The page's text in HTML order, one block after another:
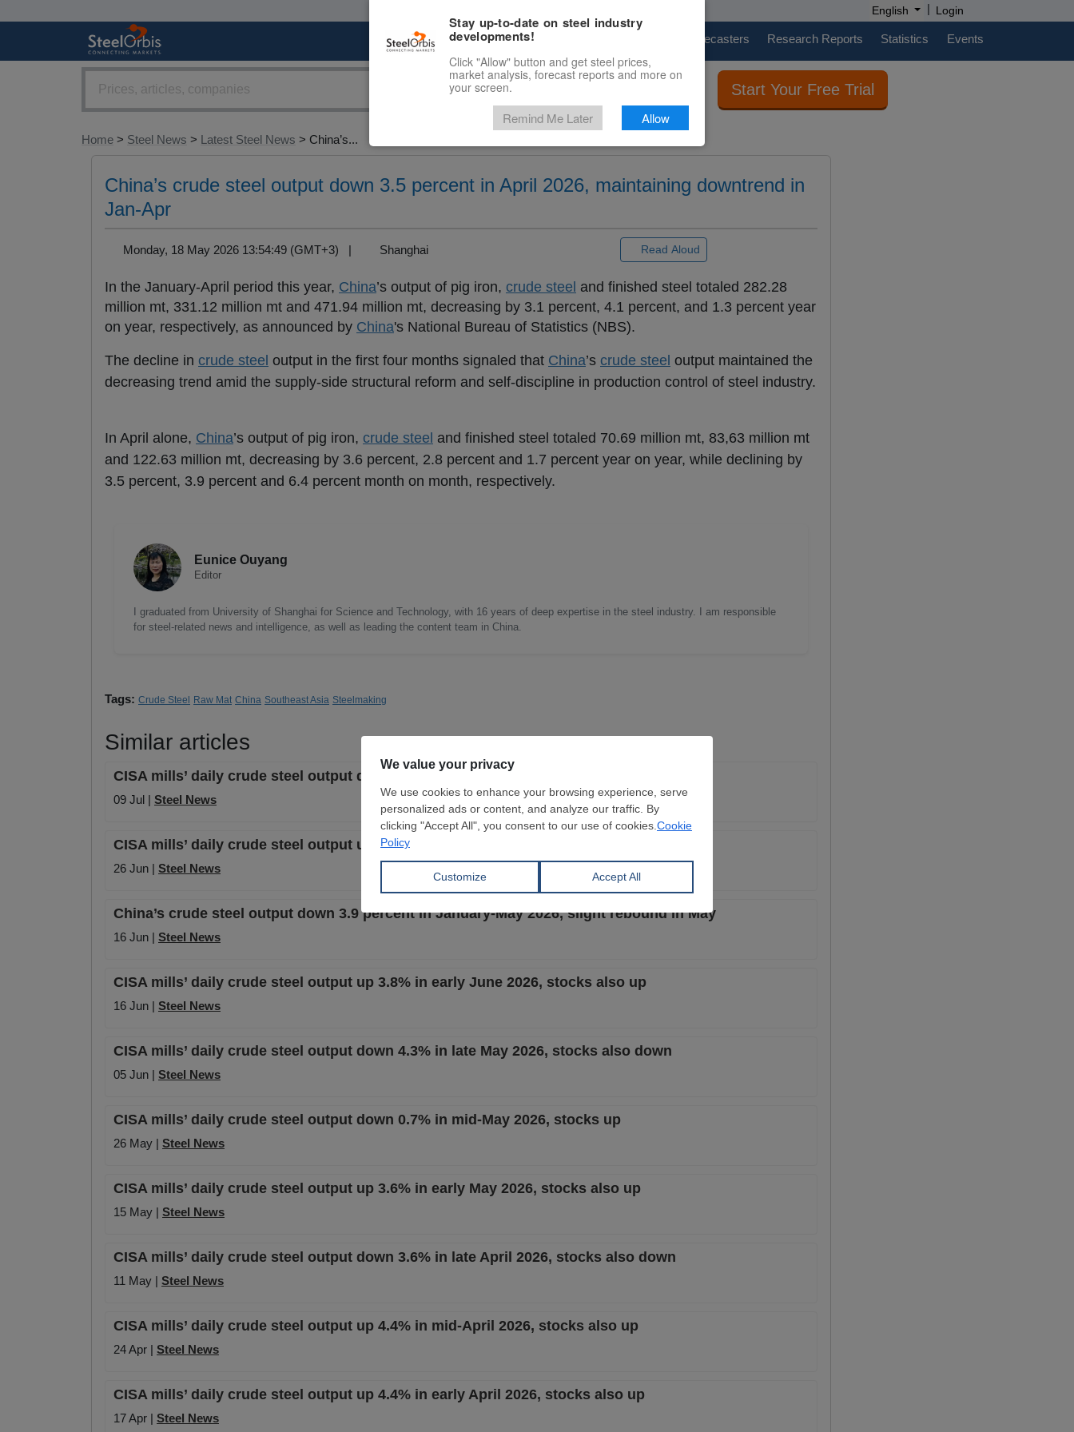
English | Login
Marketplace Price Forecasters Research Reports Statistics Events
Start Your Free Trial
Home > Steel News > Latest Steel News > China’s...
China’s crude steel output down 3.5 percent in April 2026, maintaining downtrend in
Jan-Apr
Monday, 18 May 2026 13:54:49 (GMT+3) | Shanghai Read Aloud
In the January-April period this year, China’s output of pig iron, crude steel and finished steel totaled 282.28
million mt, 331.12 million mt and 471.94 million mt, decreasing by 3.1 percent, 4.1 percent, and 1.3 percent year
on year, respectively, as announced by China's National Bureau of Statistics (NBS).
The decline in crude steel output in the first four months signaled that China’s crude steel output maintained the
decreasing trend amid the supply-side structural reform and self-discipline in production control of steel industry.
In April alone, China’s output of pig iron, crude steel and finished steel totaled 70.69 million mt, 83,63 million mt
and 122.63 million mt, decreasing by 3.6 percent, 2.8 percent and 1.7 percent year on year, while declining by
3.5 percent, 3.9 percent and 6.4 percent month on month, respectively.
Eunice Ouyang
Editor
I graduated from University of Shanghai for Science and Technology, with 16 years of deep expertise in the steel industry. I am responsible
for steel-related news and intelligence, as well as leading the content team in China.
Tags: Crude Steel Raw Mat China Southeast Asia Steelmaking
Similar articles
CISA mills’ daily crude steel output down 3.6% in late June 2026, stocks also down
09 Jul | Steel News
CISA mills’ daily crude steel output up 0.8% in mid-June 2026, stocks also up
26 Jun | Steel News
China’s crude steel output down 3.9 percent in January-May 2026, slight rebound in May
16 Jun | Steel News
CISA mills’ daily crude steel output up 3.8% in early June 2026, stocks also up
16 Jun | Steel News
CISA mills’ daily crude steel output down 4.3% in late May 2026, stocks also down
05 Jun | Steel News
CISA mills’ daily crude steel output down 0.7% in mid-May 2026, stocks up
26 May | Steel News
CISA mills’ daily crude steel output up 3.6% in early May 2026, stocks also up
15 May | Steel News
CISA mills’ daily crude steel output down 3.6% in late April 2026, stocks also down
11 May | Steel News
CISA mills’ daily crude steel output up 4.4% in mid-April 2026, stocks also up
24 Apr | Steel News
CISA mills’ daily crude steel output up 4.4% in early April 2026, stocks also up
17 Apr | Steel News
Stay up-to-date on steel industry
developments!
Click "Allow" button and get steel prices,
market analysis, forecast reports and more on
your screen.
Remind Me Later Allow